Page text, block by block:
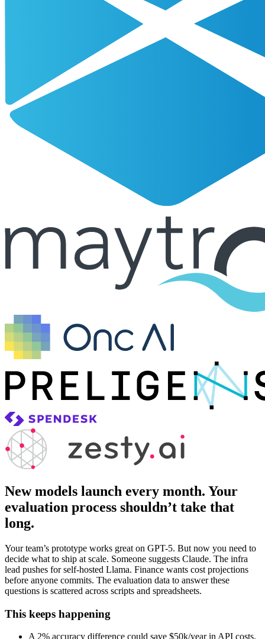
New models launch every month. Your
evaluation process shouldn’t take that
long.
Your team’s prototype works great on GPT-5. But now you need to
decide what to ship at scale. Someone suggests Claude. The infra
lead pushes for self-hosted Llama. Finance wants cost projections
before anyone commits. The evaluation data to answer these
questions is scattered across scripts and spreadsheets.
This keeps happening
A 2% accuracy difference could save $50k/year in API costs.